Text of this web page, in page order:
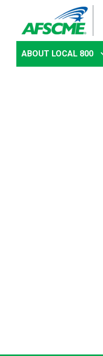
main
contentABOUT LOCAL 800